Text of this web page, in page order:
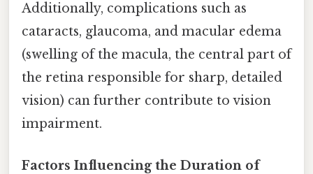
Additionally, complications such as
cataracts, glaucoma, and macular edema
(swelling of the macula, the central part of
the retina responsible for sharp, detailed
vision) can further contribute to vision
impairment.
Factors Influencing the Duration of